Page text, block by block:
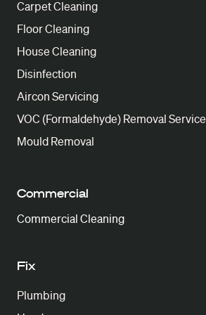
Carpet Cleaning
Floor Cleaning
House Cleaning
Disinfection
Aircon Servicing
VOC (Formaldehyde) Removal Service
Mould Removal
Commercial
Commercial Cleaning
Fix
Plumbing